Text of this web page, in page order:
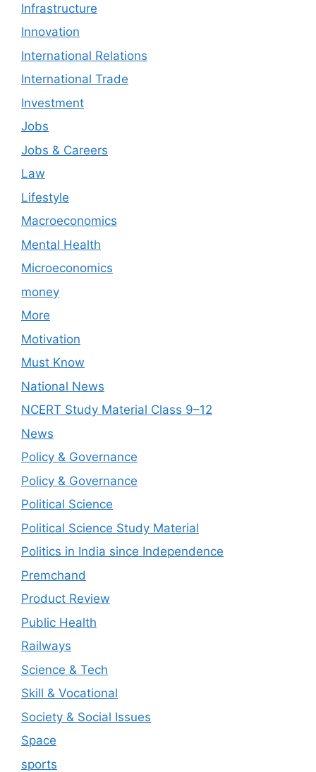
Infrastructure
Innovation
International Relations
International Trade
Investment
Jobs
Jobs & Careers
Law
Lifestyle
Macroeconomics
Mental Health
Microeconomics
money
More
Motivation
Must Know
National News
NCERT Study Material Class 9–12
News
Policy & Governance
Policy & Governance
Political Science
Political Science Study Material
Politics in India since Independence
Premchand
Product Review
Public Health
Railways
Science & Tech
Skill & Vocational
Society & Social Issues
Space
sports